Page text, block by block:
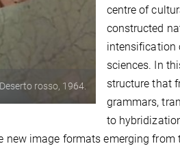
rosso, 1964.
centre of
constructed
intensification
sciences. In
structure that
grammars,
to
new image formats emerging